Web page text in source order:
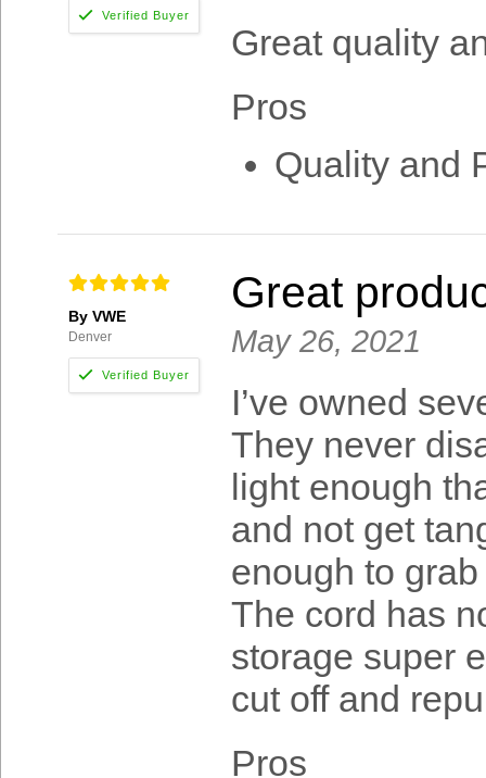
Great quality
Pros
Quality and
By VWE
Denver
Great
May 26, 2021
I’ve owned
They never
light enough
and not get
enough to
The cord has
storage super
cut off and
Pros